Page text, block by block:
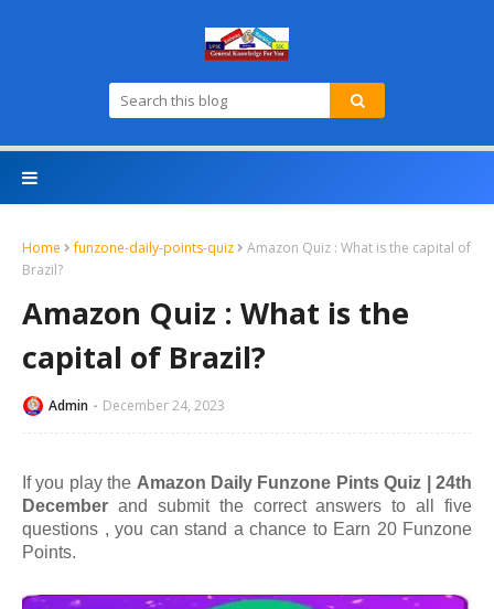
Home funzone-daily-points-quiz
Amazon Quiz : What is the capital of
Brazil?
Amazon Quiz : What is the
capital of Brazil?
Admin December 24, 2023
If you play the Amazon Daily Funzone Pints Quiz | 24th
December and submit the correct answers to all five
questions , you can stand a chance to Earn 20 Funzone
Points.